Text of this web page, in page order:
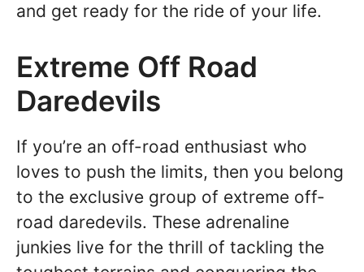
and get ready for the ride of your life.
Extreme Off Road
Daredevils
If you’re an off-road enthusiast who
loves to push the limits, then you belong
to the exclusive group of extreme off-
road daredevils. These adrenaline
junkies live for the thrill of tackling the